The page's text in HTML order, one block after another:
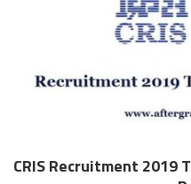
CRIS Recruitment 2019